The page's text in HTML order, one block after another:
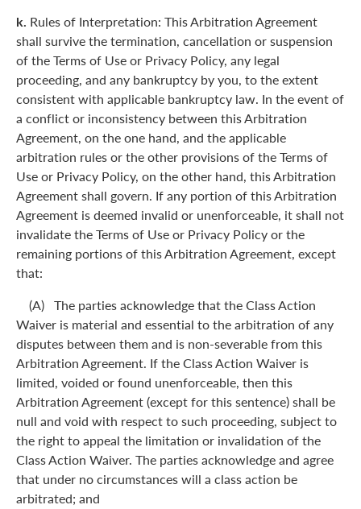
k. Rules of Interpretation: This Arbitration Agreement
shall survive the termination, cancellation or suspension
of the Terms of Use or Privacy Policy, any legal
proceeding, and any bankruptcy by you, to the extent
consistent with applicable bankruptcy law. In the event of
a conflict or inconsistency between this Arbitration
Agreement, on the one hand, and the applicable
arbitration rules or the other provisions of the Terms of
Use or Privacy Policy, on the other hand, this Arbitration
Agreement shall govern. If any portion of this Arbitration
Agreement is deemed invalid or unenforceable, it shall not
invalidate the Terms of Use or Privacy Policy or the
remaining portions of this Arbitration Agreement, except
that:
(A) The parties acknowledge that the Class Action
Waiver is material and essential to the arbitration of any
disputes between them and is non-severable from this
Arbitration Agreement. If the Class Action Waiver is
limited, voided or found unenforceable, then this
Arbitration Agreement (except for this sentence) shall be
null and void with respect to such proceeding, subject to
the right to appeal the limitation or invalidation of the
Class Action Waiver. The parties acknowledge and agree
that under no circumstances will a class action be
arbitrated; and